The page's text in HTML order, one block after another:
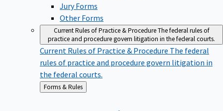
Jury Forms
Other Forms
Current Rules of Practice & ProcedureThe federal rules of
practice and procedure govern litigation in the federal courts.
Current Rules of Practice & Procedure The federal
rules of practice and procedure govern litigation in
the federal courts.
Back
to
Forms & Rules